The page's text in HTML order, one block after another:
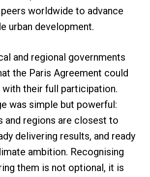
worldwide to advance
urban development.
and regional governments
the Paris Agreement could
with their full participation.
was simple but powerful:
and regions are closest to
delivering results, and ready
ambition. Recognising
them is not optional, it is